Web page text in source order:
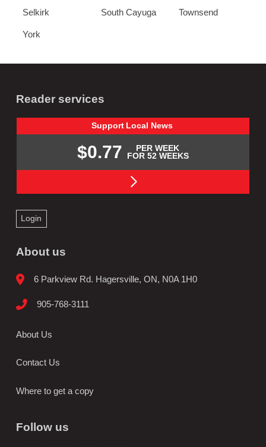
Selkirk South Cayuga Townsend
York
Reader services
Support Local News
$0.77
PER WEEK
FOR 52 WEEKS
Login
About us
6 Parkview Rd. Hagersville, ON, N0A 1H0
905-768-3111
About Us
Contact Us
Where to get a copy
Follow us